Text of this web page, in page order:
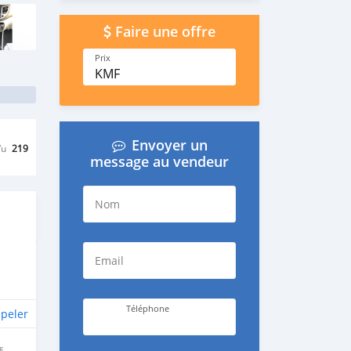
219
Faire une offre
Prix
KMF
Envoyer un
message au vendeur
Nom
Email
Téléphone